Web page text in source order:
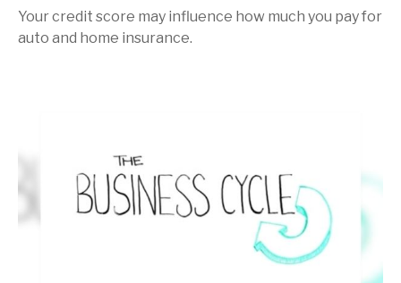
Your credit score may influence how much you pay for
auto and home insurance.